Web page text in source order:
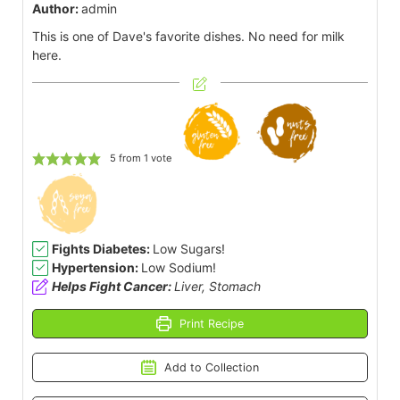
Author:admin
This is one of Dave's favorite dishes. No need for milk
here.
5 from 1 vote
Fights Diabetes: Low Sugars!
Hypertension: Low Sodium!
Helps Fight Cancer:Liver, Stomach
Print Recipe
Add to Collection